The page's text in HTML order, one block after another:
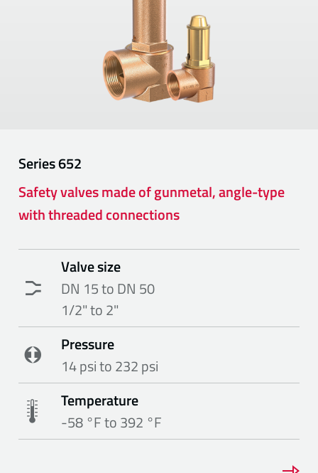
Series652
Safety valves made of gunmetal, angle-type
with threaded connections
Valve size
DN 15 to DN 50
1/2" to 2"
Pressure
14 psi to 232 psi
Temperature
-58 °F to 392 °F